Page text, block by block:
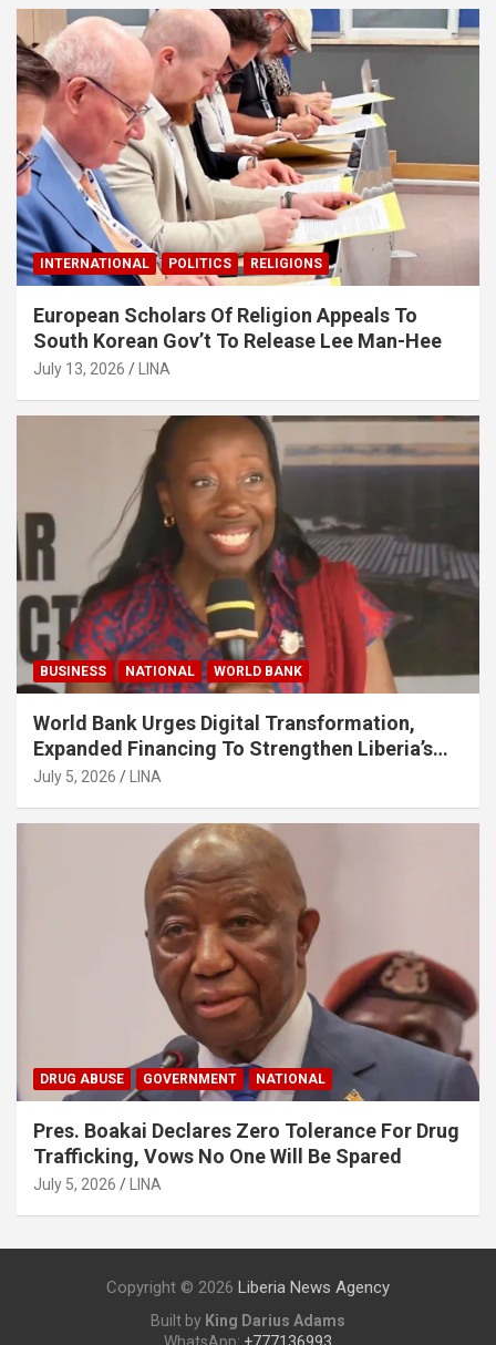
INTERNATIONAL POLITICS RELIGIONS
European Scholars Of Religion Appeals To
South Korean Gov’t To Release Lee Man-Hee
July 13, 2026 LINA
BUSINESS NATIONAL WORLD BANK
World Bank Urges Digital Transformation,
Expanded Financing To Strengthen Liberia’s
MSMEs
July 5, 2026 LINA
DRUG ABUSE GOVERNMENT NATIONAL
Pres. Boakai Declares Zero Tolerance For Drug
Trafficking, Vows No One Will Be Spared
July 5, 2026 LINA
Copyright © 2026 Liberia News Agency
Built by King Darius Adams